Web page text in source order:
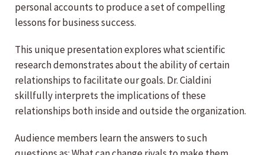
personal accounts to produce a set of compelling
lessons for business success.
This unique presentation explores what scientific
research demonstrates about the ability of certain
relationships to facilitate our goals. Dr. Cialdini
skillfully interprets the implications of these
relationships both inside and outside the organization.
Audience members learn the answers to such